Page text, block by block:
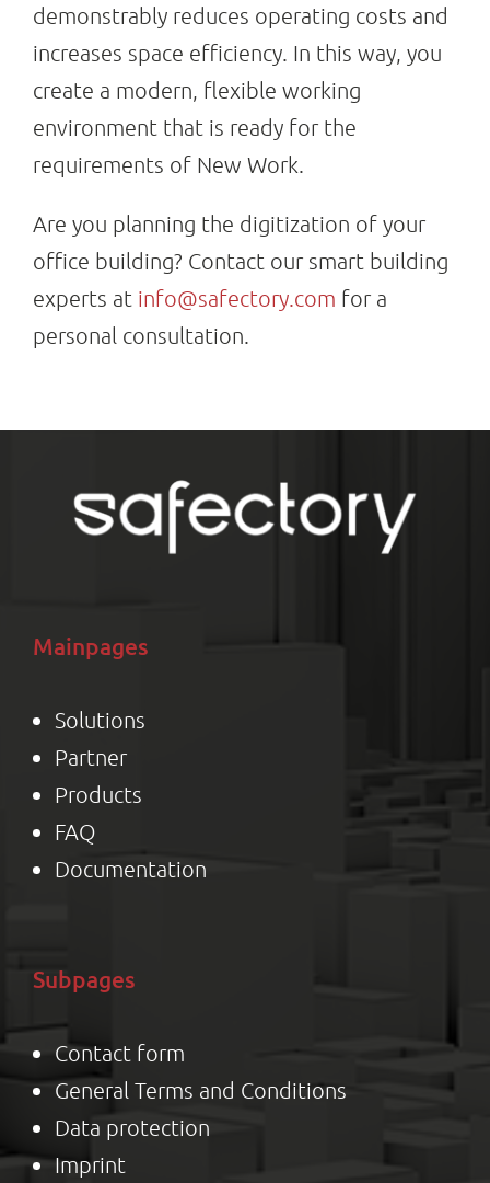
demonstrably reduces operating costs and
increases space efficiency. In this way, you
create a modern, flexible working
environment that is ready for the
requirements of New Work.
Are you planning the digitization of your
office building? Contact our smart building
experts at info@safectory.com for a
personal consultation.
Mainpages
Solutions
Partner
Products
FAQ
Documentation
Subpages
Contact form
General Terms and Conditions
Data protection
Imprint